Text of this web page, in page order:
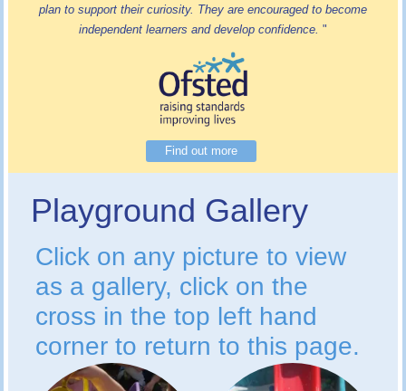
plan to support their curiosity. They are encouraged to become
independent learners and develop confidence. "
Find out more
Playground Gallery
Click on any picture to view
as a gallery, click on the
cross in the top left hand
corner to return to this page.